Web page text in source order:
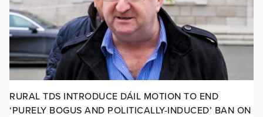
RURAL TDS INTRODUCE DÁIL MOTION TO END
‘PURELY BOGUS AND POLITICALLY-INDUCED’ BAN ON